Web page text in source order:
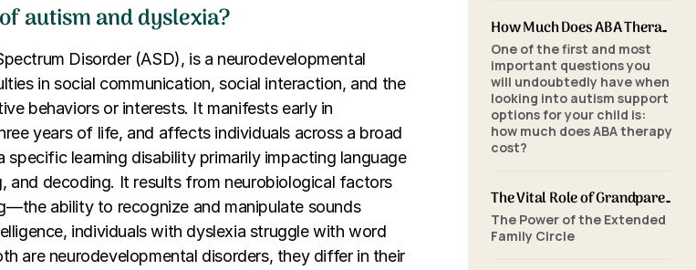
autism and dyslexia?
Disorder (ASD), is a neurodevelopmental
in social communication, social interaction, and the
behaviors or interests. It manifests early in
years of life, and affects individuals across a broad
specific learning disability primarily impacting language
and decoding. It results from neurobiological factors
ability to recognize and manipulate sounds
individuals with dyslexia struggle with word
are neurodevelopmental disorders, they differ in their
How Much Does ABA Therapy Cost in Utah? (2026 Pricing)
One of the first and most
important questions you
will undoubtedly have when
looking into autism support
options for your child is:
how much does ABA therapy
cost?
The Vital Role of Grandparents in ABA Therapy: Supporting Your Grandchild's Journey with SkillBuilders ABA
The Power of the Extended
Family Circle